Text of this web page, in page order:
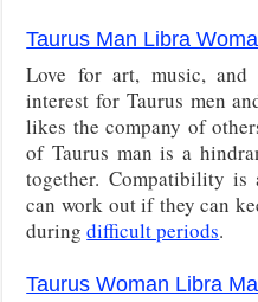
Taurus Man Libra
Love for art, music, and
interest for Taurus men
likes the company of
of Taurus man is a
together. Compatibility is
can work out if they can
duringdifficult periods.
Taurus Woman Libra